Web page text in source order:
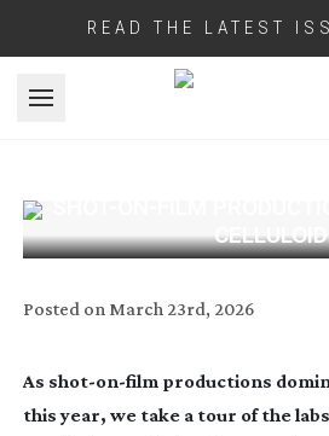
READ THE LATEST
Open menu
CELLULOID
Posted on March 23rd, 2026
As shot-on-film productions
this year, we take a tour of the